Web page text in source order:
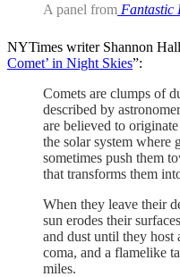
A panel from Fantastic
NYTimes writer Shannon
Comet’ in Night Skies”:
Comets are clumps of
described by
are believed to
the solar system where
sometimes push them
that transforms them
When they leave their
sun erodes their
and dust until they
coma, and a flamelike
miles.